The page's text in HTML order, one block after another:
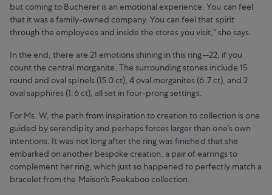
but coming to Bucherer is an emotional experience. You can feel
that it was a family-owned company. You can feel that spirit
through the employees and inside the stores you visit,” she says.
In the end, there are 21 emotions shining in this ring—22, if you
count the central morganite. The surrounding stones include 15
round and oval spinels (15.0 ct), 4 oval morganites (6.7 ct), and 2
oval sapphires (1.6 ct), all set in four-prong settings.
For Ms. W, the path from inspiration to creation to collection is one
guided by serendipity and perhaps forces larger than one’s own
intentions. It was not long after the ring was finished that she
embarked on another bespoke creation, a pair of earrings to
complement her ring, which just so happened to perfectly match a
bracelet from the Maison’s Peekaboo collection.